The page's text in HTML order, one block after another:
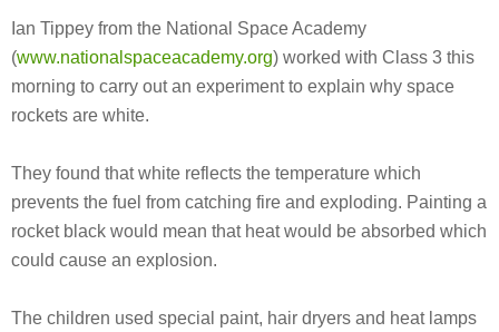
Ian Tippey from the National Space Academy
(www.nationalspaceacademy.org) worked with Class 3 this
morning to carry out an experiment to explain why space
rockets are white.
They found that white reflects the temperature which
prevents the fuel from catching fire and exploding. Painting a
rocket black would mean that heat would be absorbed which
could cause an explosion.
The children used special paint, hair dryers and heat lamps